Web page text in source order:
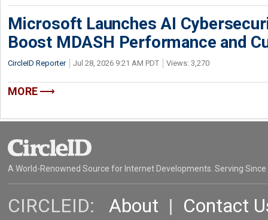
Microsoft Launches AI
Boost MDASH Performance and
CircleID Reporter Jul 28, 2026 9:21 AM PDT Views: 3,270
MORE
A World-Renowned Source for Internet Developments. Serving Since
CIRCLEID: About | Contact